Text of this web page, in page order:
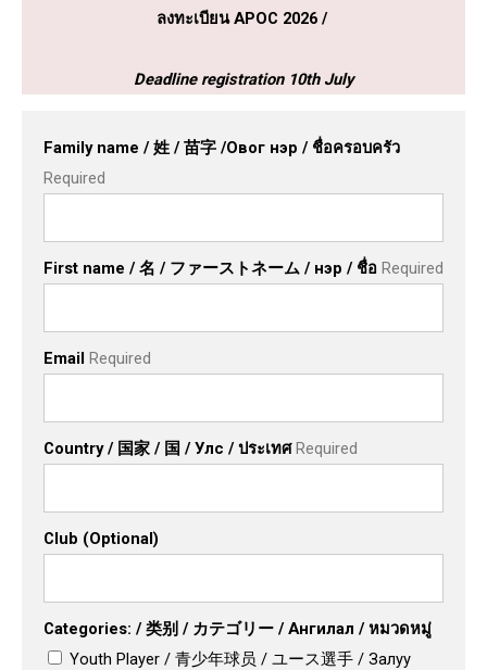
ลงทะเบียน APOC 2026 /
Deadline registration 10th July
Family name / 姓 / 苗字 /Овог нэр / ชื่อครอบครัว
Required
First name / 名 / ファーストネーム / нэр / ชื่อ Required
Email Required
Country / 国家 / 国 / Улс / ประเทศRequired
Club (Optional)
Categories: / 类别 / カテゴリー / Ангилал / หมวดหมู่
Youth Player / 青少年球员 / ユース選手 / Залуу